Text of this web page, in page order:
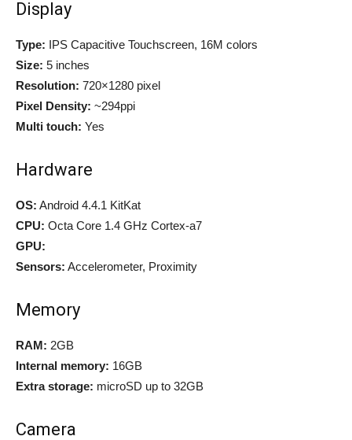
Display
Type: IPS Capacitive Touchscreen, 16M colors
Size: 5 inches
Resolution: 720×1280 pixel
Pixel Density: ~294ppi
Multi touch: Yes
Hardware
OS: Android 4.4.1 KitKat
CPU: Octa Core 1.4 GHz Cortex-a7
GPU:
Sensors: Accelerometer, Proximity
Memory
RAM: 2GB
Internal memory: 16GB
Extra storage: microSD up to 32GB
Camera